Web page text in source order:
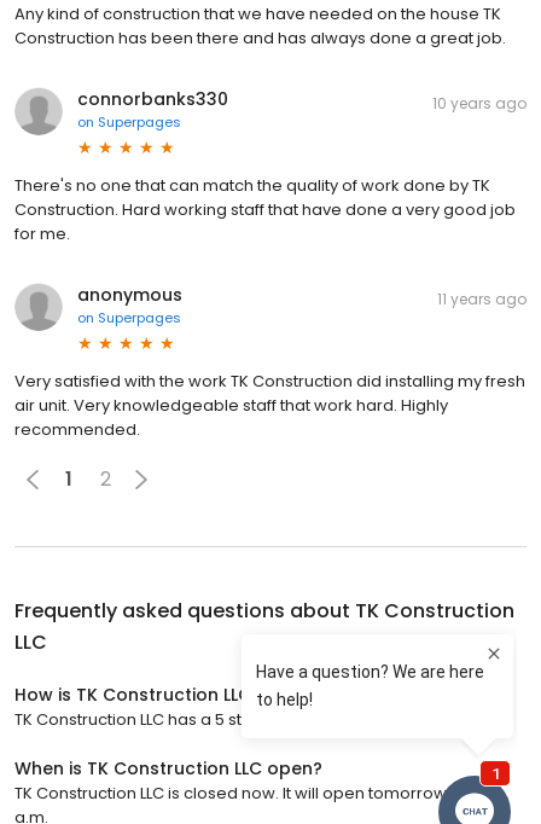
Any kind of construction that we have needed on the house TK
Construction has been there and has always done a great job.
connorbanks330
on Superpages
10 years ago
There's no one that can match the quality of work done by TK
Construction. Hard working staff that have done a very good job
for me.
anonymous
on Superpages
11 years ago
Very satisfied with the work TK Construction did installing my fresh
air unit. Very knowledgeable staff that work hard. Highly
recommended.
1 2
Frequently asked questions about TK Construction
LLC
How is TK Construction LLC rated?
TK Construction LLC has a 5 star rating with 65 reviews.
When is TK Construction LLC open?
TK Construction LLC is closed now. It will open tomorrow at 8:00
a.m.